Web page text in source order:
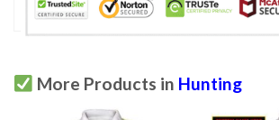
More Products in Hunting